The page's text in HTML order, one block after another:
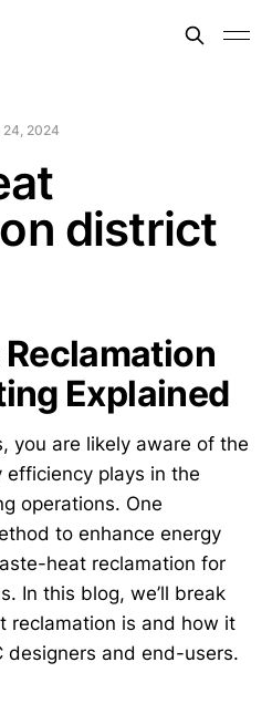
24, 2024
district
Explained
you are likely aware of the
plays in the
operations. One
to enhance energy
heat reclamation for
In this blog, we’ll break
reclamation is and how it
designers and end-users.